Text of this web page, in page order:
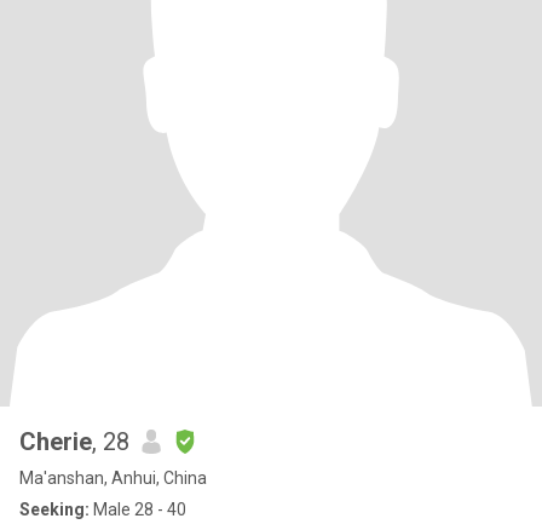
Cherie, 28
Ma'anshan, Anhui, China
Seeking: Male 28 - 40